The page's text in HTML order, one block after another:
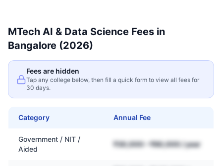
MTech AI & Data Science Fees in
Bangalore (2026)
Fees are hidden
Tap any college below, then fill a quick form to view all fees for
30 days.
Category Annual Fee
Government / NIT /
Aided
₹30,000 – ₹80,000 / year